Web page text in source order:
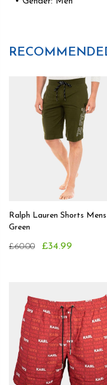
Ralph Lauren Shorts Mens
Green
£60.00 £34.99